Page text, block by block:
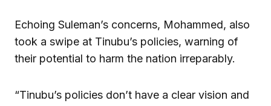
Echoing Suleman’s concerns, Mohammed, also
took a swipe at Tinubu’s policies, warning of
their potential to harm the nation irreparably.
“Tinubu’s policies don’t have a clear vision and